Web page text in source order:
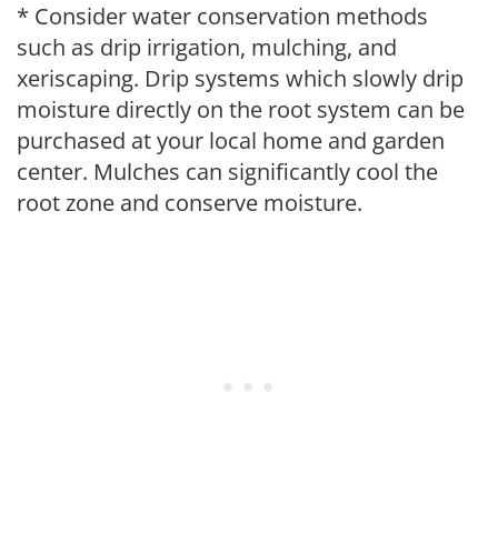
* Consider water conservation methods
such as drip irrigation, mulching, and
xeriscaping. Drip systems which slowly drip
moisture directly on the root system can be
purchased at your local home and garden
center. Mulches can significantly cool the
root zone and conserve moisture.